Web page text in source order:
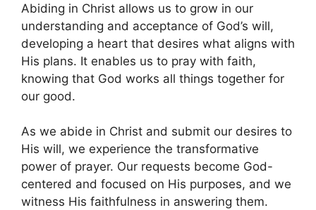
Abiding in Christ allows us to grow in our
understanding and acceptance of God’s will,
developing a heart that desires what aligns with
His plans. It enables us to pray with faith,
knowing that God works all things together for
our good.
As we abide in Christ and submit our desires to
His will, we experience the transformative
power of prayer. Our requests become God-
centered and focused on His purposes, and we
witness His faithfulness in answering them.